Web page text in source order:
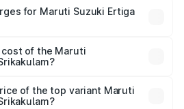
Lakhs. On-road prices vary
fees, insurance, and
for Maruti Suzuki Ertiga
will be ₹1.36 lakhs.
of the Maruti
is ₹47.62 thousands
of the top variant Maruti